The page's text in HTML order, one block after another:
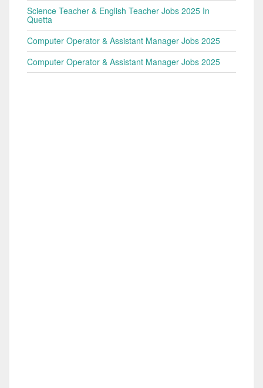
Science Teacher & English Teacher Jobs 2025 In
Quetta
Computer Operator & Assistant Manager Jobs 2025
Computer Operator & Assistant Manager Jobs 2025